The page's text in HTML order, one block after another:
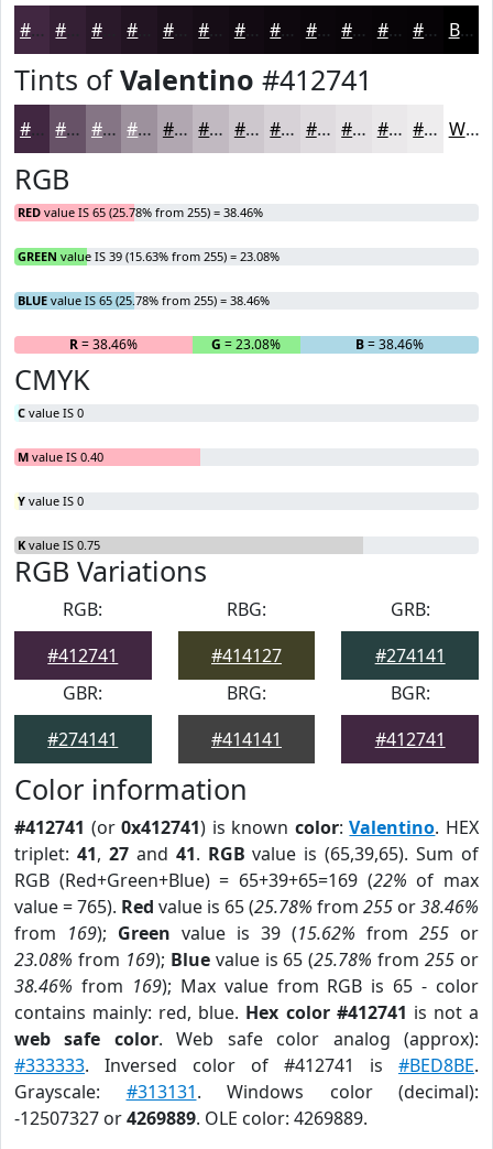
#412741 #2A192A #1B101B #160D16 #120A12 #0E080E #0B060B #090509 #070407 #060306 Black
Tints ofValentino #412741
#412741 #675267 #857585 #9D919D #B1A7B1 #C1B9C1 #CDC7CD #D7D2D7 #DFDBDF #E5E2E5 #EAE8EA #EEEDEE White
RGB
RED value IS 65 (25.78% from 255) = 38.46%
GREEN value IS 39 (15.63% from 255) = 23.08%
BLUE value IS 65 (25.78% from 255) = 38.46%
R= 38.46% G = 23.08% B= 38.46%
CMYK
C value IS 0
M value IS 0.40
Y value IS 0
K value IS 0.75
RGB Variations
RGB:
#412741
RBG:
#414127
GRB:
#274141
GBR:
#274141
BRG:
#414141
BGR:
#412741
Color information
#412741 (or0x412741) is known color:Valentino. HEX
triplet: 41, 27and 41. RGB value is (65,39,65). Sum of
RGB (Red+Green+Blue) = 65+39+65=169 (22% of max
value = 765). Red value is 65 (25.78% from 255 or38.46%
from 169); Green value is 39 (15.62% from 255 or
23.08% from 169); Bluevalue is 65 (25.78% from255 or
38.46% from 169); Max value from RGB is 65 - color
contains mainly: red, blue. Hex color #412741 is not a
web safe color. Web safe color analog (approx):
#333333. Inversed color of #412741 is #BED8BE.
Grayscale: #313131. Windows color (decimal):
-12507327 or4269889. OLE color: 4269889.